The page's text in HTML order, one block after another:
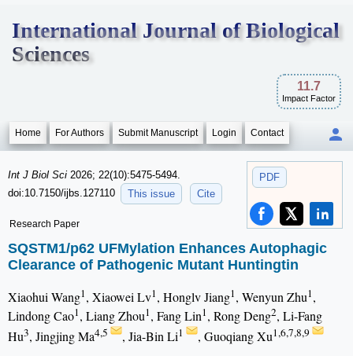
International Journal of Biological
Sciences
11.7
Impact Factor
Home For Authors Submit Manuscript Login Contact
PDF
Int J Biol Sci 2026; 22(10):5475-5494.
doi:10.7150/ijbs.127110
This issue Cite
Research Paper
SQSTM1/p62 UFMylation Enhances Autophagic
Clearance of Pathogenic Mutant Huntingtin
Xiaohui Wang1, Xiaowei Lv1, Honglv Jiang1, Wenyun Zhu1,
Lindong Cao1, Liang Zhou1, Fang Lin1, Rong Deng2, Li-Fang
Hu3, Jingjing Ma4,5 , Jia-Bin Li1 , Guoqiang Xu1,6,7,8,9